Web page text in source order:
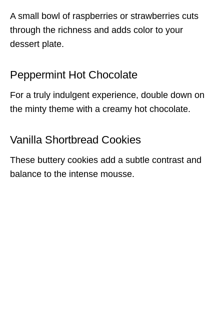
A small bowl of raspberries or strawberries cuts
through the richness and adds color to your
dessert plate.
Peppermint Hot Chocolate
For a truly indulgent experience, double down on
the minty theme with a creamy hot chocolate.
Vanilla Shortbread Cookies
These buttery cookies add a subtle contrast and
balance to the intense mousse.